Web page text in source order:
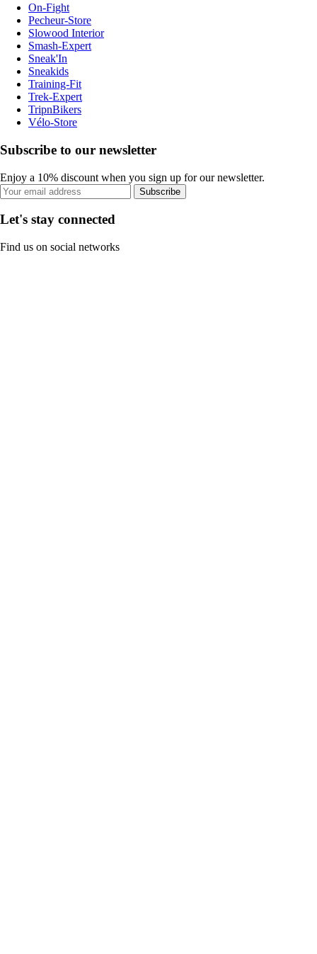
On-Fight
Pecheur-Store
Slowood Interior
Smash-Expert
Sneak'In
Sneakids
Training-Fit
Trek-Expert
TripnBikers
Vélo-Store
Subscribe to our newsletter
Enjoy a 10% discount when you sign up for our newsletter.
Subscribe
Let's stay connected
Find us on social networks